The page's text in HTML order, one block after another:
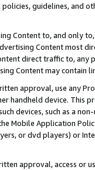
guidelines, and
Content to, and only
Content most
direct traffic to,
Content may contain
approval, use any
handheld device. This
devices, such as a
Mobile Application
or dvd players) or
approval, access or